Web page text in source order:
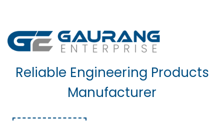
Reliable Engineering Products
Manufacturer